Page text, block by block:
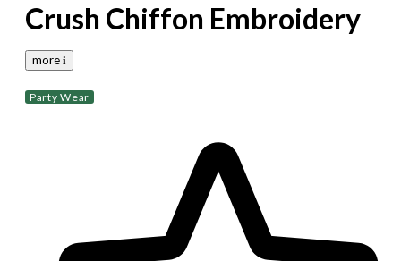
Crush Chiffon Embroidery
more 𝐢
Party Wear